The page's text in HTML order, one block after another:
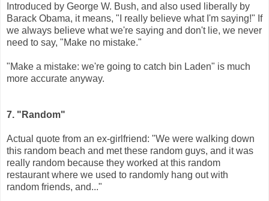
Introduced by George W. Bush, and also used liberally by
Barack Obama, it means, "I really believe what I'm saying!" If
we always believe what we're saying and don't lie, we never
need to say, "Make no mistake."
"Make a mistake: we're going to catch bin Laden" is much
more accurate anyway.
7. "Random"
Actual quote from an ex-girlfriend: "We were walking down
this random beach and met these random guys, and it was
really random because they worked at this random
restaurant where we used to randomly hang out with
random friends, and..."